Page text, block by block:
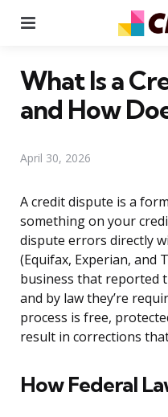
What Is a
and How
April 30, 2026
A credit dispute is a
something on your
dispute errors directly
(Equifax, Experian, and
business that reported
and by law they’re
process is free,
result in corrections
How Federal